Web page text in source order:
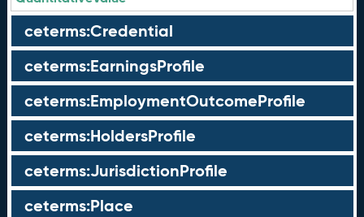
ceterms:Credential
ceterms:EarningsProfile
ceterms:EmploymentOutcomeProfile
ceterms:HoldersProfile
ceterms:JurisdictionProfile
ceterms:Place